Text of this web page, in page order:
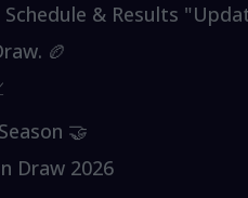
& Results
🏉
🤝
Draw 2026